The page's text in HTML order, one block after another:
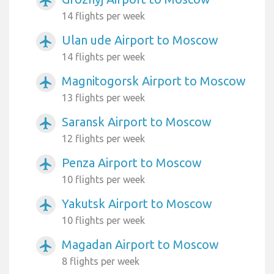
14 flights per week
airplanemode_active Ulan ude Airport to Moscow
14 flights per week
airplanemode_active Magnitogorsk Airport to Moscow
13 flights per week
airplanemode_active Saransk Airport to Moscow
12 flights per week
airplanemode_active Penza Airport to Moscow
10 flights per week
airplanemode_active Yakutsk Airport to Moscow
10 flights per week
airplanemode_active Magadan Airport to Moscow
8 flights per week